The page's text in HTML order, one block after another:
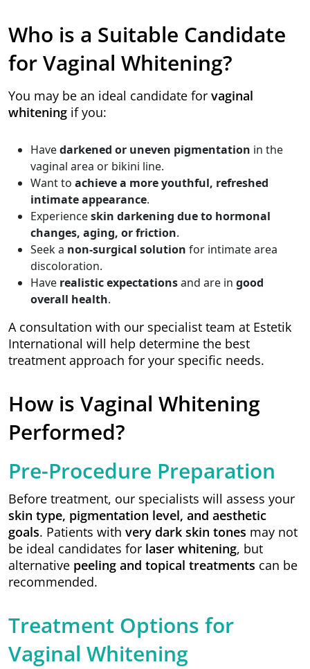
Who is a Suitable Candidate
for Vaginal Whitening?
You may be an ideal candidate for vaginal
whitening if you:
Havedarkened or uneven pigmentation in the
vaginal area or bikini line.
Want to achieve a more youthful, refreshed
intimate appearance.
Experienceskin darkening due to hormonal
changes, aging, or friction.
Seek a non-surgical solution for intimate area
discoloration.
Have realistic expectationsand are in good
overall health.
A consultation with our specialist team at Estetik
International will help determine the best
treatment approach for your specific needs.
How is Vaginal Whitening
Performed?
Pre-Procedure Preparation
Before treatment, our specialists will assess your
skin type, pigmentation level, and aesthetic
goals. Patients with very dark skin tones may not
be ideal candidates for laser whitening, but
alternative peeling and topical treatments can be
recommended.
Treatment Options for
Vaginal Whitening